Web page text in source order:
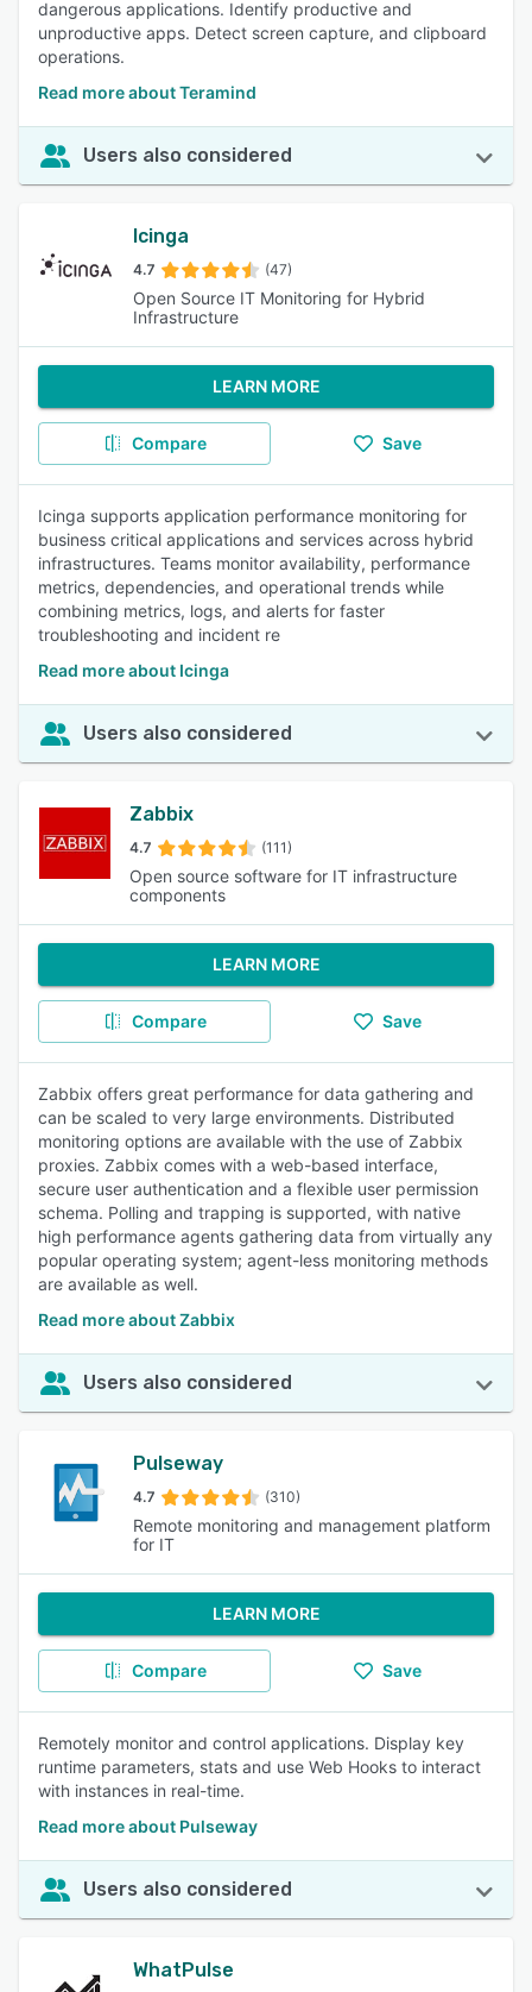
dangerous applications. Identify productive and
unproductive apps. Detect screen capture, and clipboard
operations.
Read more about Teramind
Users also considered
Icinga
4.7 (47)
Open Source IT Monitoring for Hybrid
Infrastructure
LEARN MORE
Compare Save
Icinga supports application performance monitoring for
business critical applications and services across hybrid
infrastructures. Teams monitor availability, performance
metrics, dependencies, and operational trends while
combining metrics, logs, and alerts for faster
troubleshooting and incident re
Read more about Icinga
Users also considered
Zabbix
4.7 (111)
Open source software for IT infrastructure
components
LEARN MORE
Compare Save
Zabbix offers great performance for data gathering and
can be scaled to very large environments. Distributed
monitoring options are available with the use of Zabbix
proxies. Zabbix comes with a web-based interface,
secure user authentication and a flexible user permission
schema. Polling and trapping is supported, with native
high performance agents gathering data from virtually any
popular operating system; agent-less monitoring methods
are available as well.
Read more about Zabbix
Users also considered
Pulseway
4.7 (310)
Remote monitoring and management platform
for IT
LEARN MORE
Compare Save
Remotely monitor and control applications. Display key
runtime parameters, stats and use Web Hooks to interact
with instances in real-time.
Read more about Pulseway
Users also considered
WhatPulse